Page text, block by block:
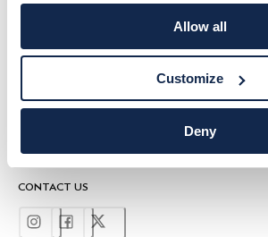
Allow all
Customize
Deny
SHIPPING TO
CONTACT US